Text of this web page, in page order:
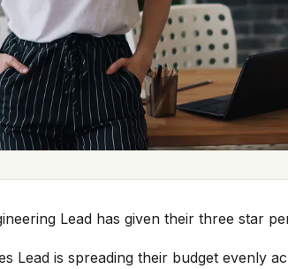
Lead has given their three star
Lead is spreading their budget evenly